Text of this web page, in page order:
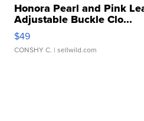
Honora Pearl and Pink
Adjustable Buckle Clo...
$49
CONSHY C. | sellwild.com